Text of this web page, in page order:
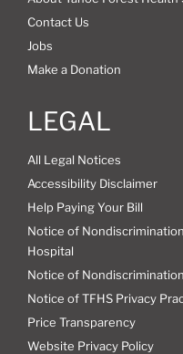
Contact Us
Jobs
Make a Donation
LEGAL
All Legal Notices
Accessibility Disclaimer
Help Paying Your Bill
Notice of
Hospital
Notice of
Notice of TFHS Privacy
Price Transparency
Website Privacy Policy